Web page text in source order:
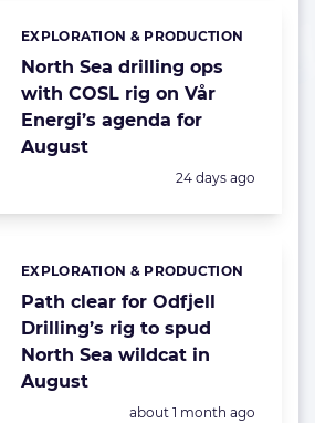
North Sea drilling ops
with COSL rig on Vår
Energi’s agenda for
August
Categories:
EXPLORATION & PRODUCTION
Posted:
24 days ago
Path clear for Odfjell
Drilling’s rig to spud
North Sea wildcat in
August
Categories:
EXPLORATION & PRODUCTION
Posted:
about 1 month ago